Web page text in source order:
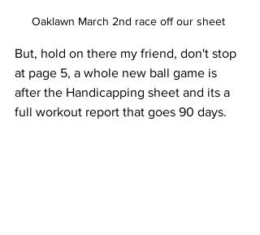
Oaklawn March 2nd race off our sheet
But, hold on there my friend, don't stop
at page 5, a whole new ball game is
after the Handicapping sheet and its a
full workout report that goes 90 days.